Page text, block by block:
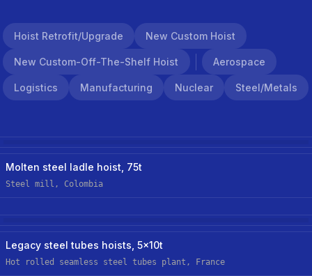
Hoist Retrofit/upgrade New Custom Hoist
New Custom-Off-The-Shelf Hoist Aerospace
Logistics Manufacturing Nuclear Steel/metals
Molten steel ladle hoist, 75t
Steel mill, Colombia
Steel/metals
Legacy steel tubes hoists, 5x10t
Hot rolled seamless steel tubes plant, France